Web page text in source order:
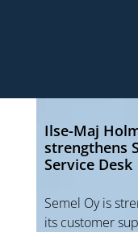
Ilse-Maj
strengthens
Service Desk
Semel Oy is
its customer